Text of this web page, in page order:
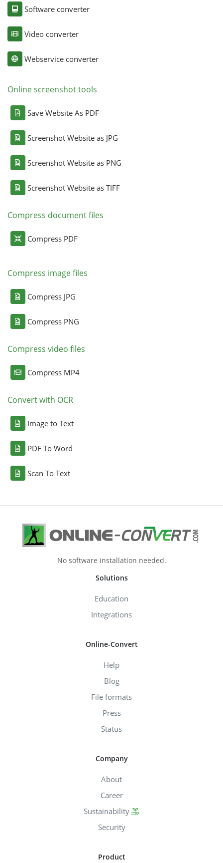
Software converter
Video converter
Webservice converter
Online screenshot tools
Save Website As PDF
Screenshot Website as JPG
Screenshot Website as PNG
Screenshot Website as TIFF
Compress document files
Compress PDF
Compress image files
Compress JPG
Compress PNG
Compress video files
Compress MP4
Convert with OCR
Image to Text
PDF To Word
Scan To Text
No software installation needed.
Solutions
Education
Integrations
Online-Convert
Help
Blog
File formats
Press
Status
Company
About
Career
Sustainability
Security
Product